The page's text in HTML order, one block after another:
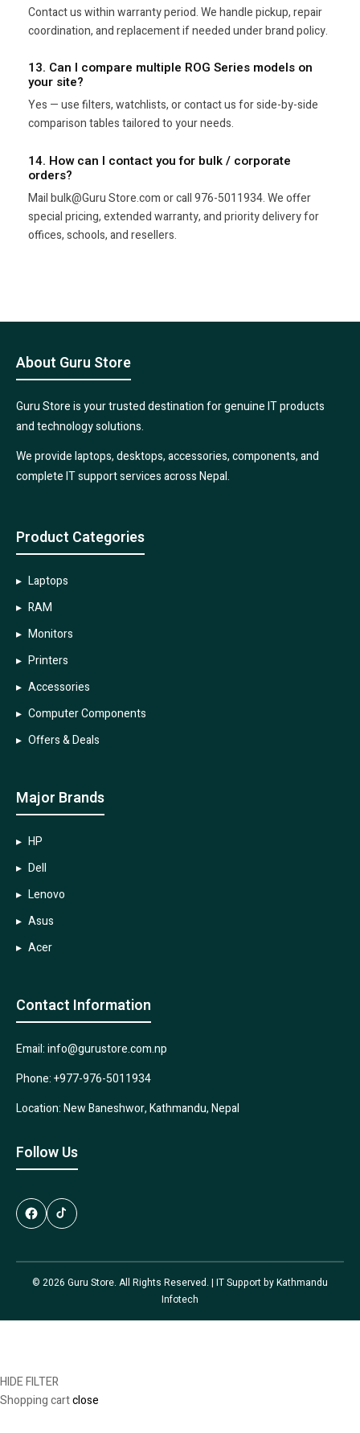
Contact us within warranty period. We handle pickup, repair
coordination, and replacement if needed under brand policy.
13. Can I compare multiple ROG Series models on
your site?
Yes — use filters, watchlists, or contact us for side-by-side
comparison tables tailored to your needs.
14. How can I contact you for bulk / corporate
orders?
Mail bulk@Guru Store.com or call 976-5011934. We offer
special pricing, extended warranty, and priority delivery for
offices, schools, and resellers.
About Guru Store
Guru Store is your trusted destination for genuine IT products
and technology solutions.
We provide laptops, desktops, accessories, components, and
complete IT support services across Nepal.
Product Categories
Laptops
RAM
Monitors
Printers
Accessories
Computer Components
Offers & Deals
Major Brands
HP
Dell
Lenovo
Asus
Acer
Contact Information
Email: info@gurustore.com.np
Phone: +977-976-5011934
Location: New Baneshwor, Kathmandu, Nepal
Follow Us
© 2026 Guru Store. All Rights Reserved. | IT Support byKathmandu
Infotech
HIDE FILTER
Shopping cartclose